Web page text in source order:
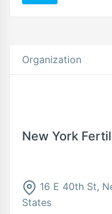
Organization
New York
16 E 40th St,
States